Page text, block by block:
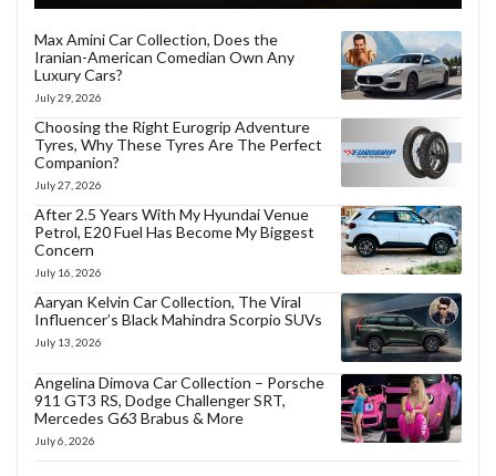
Max Amini Car Collection, Does the
Iranian-American Comedian Own Any
Luxury Cars?
July 29, 2026
Choosing the Right Eurogrip Adventure
Tyres, Why These Tyres Are The Perfect
Companion?
July 27, 2026
After 2.5 Years With My Hyundai Venue
Petrol, E20 Fuel Has Become My Biggest
Concern
July 16, 2026
Aaryan Kelvin Car Collection, The Viral
Influencer’s Black Mahindra Scorpio SUVs
July 13, 2026
Angelina Dimova Car Collection – Porsche
911 GT3 RS, Dodge Challenger SRT,
Mercedes G63 Brabus & More
July 6, 2026